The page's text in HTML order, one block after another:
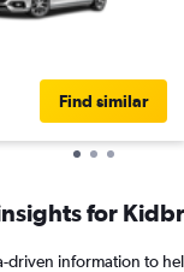
Find similar
for
driven information to